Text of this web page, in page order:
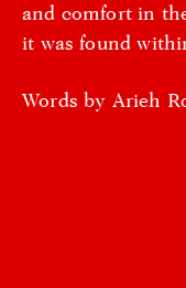
and comfort in
it was found
Words by Arieh